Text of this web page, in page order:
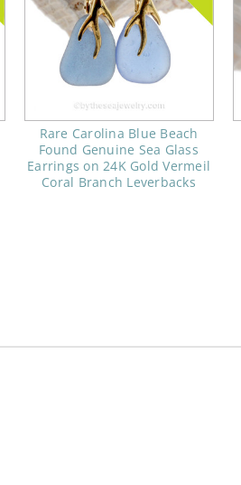
Rare Carolina Blue Beach
Found Genuine Sea Glass
Earrings on 24K Gold Vermeil
Coral Branch Leverbacks